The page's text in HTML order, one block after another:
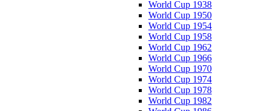
World Cup 1938
World Cup 1950
World Cup 1954
World Cup 1958
World Cup 1962
World Cup 1966
World Cup 1970
World Cup 1974
World Cup 1978
World Cup 1982